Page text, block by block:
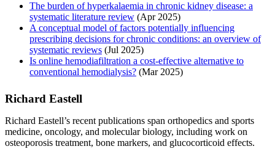
The burden of hyperkalaemia in chronic kidney disease: a
systematic literature review (Apr 2025)
A conceptual model of factors potentially influencing
prescribing decisions for chronic conditions: an overview of
systematic reviews (Jul 2025)
Is online hemodiafiltration a cost-effective alternative to
conventional hemodialysis? (Mar 2025)
Richard Eastell
Richard Eastell’s recent publications span orthopedics and sports
medicine, oncology, and molecular biology, including work on
osteoporosis treatment, bone markers, and glucocorticoid effects.